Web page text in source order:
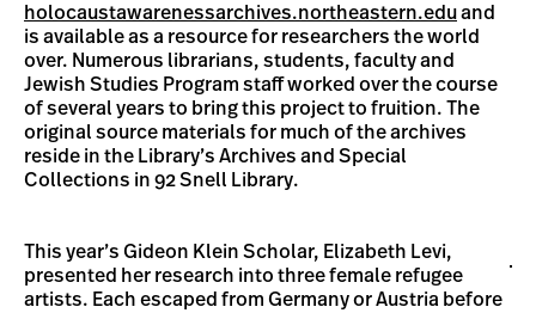
holocaustawarenessarchives.northeastern.eduand
is available as a resource for researchers the world
over. Numerous librarians, students, faculty and
Jewish Studies Program staff worked over the course
of several years to bring this project to fruition. The
original source materials for much of the archives
reside in the Library’s Archives and Special
Collections in 92 Snell Library.
This year’s Gideon Klein Scholar, Elizabeth Levi,
presented her research into three female refugee
artists. Each escaped from Germany or Austria before